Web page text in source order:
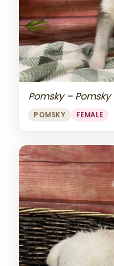
Pomsky – Pomsky
POMSKY FEMALE